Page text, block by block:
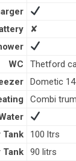
✘
WC
Thetford
Dometic
Combi
Tank
100 ltrs
Tank
90 litrs